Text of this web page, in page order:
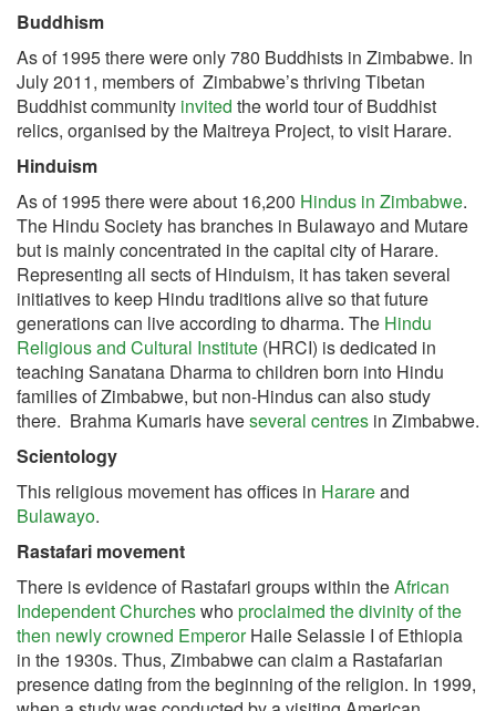
Buddhism
As of 1995 there were only 780 Buddhists in Zimbabwe. In
July 2011, members of Zimbabwe’s thriving Tibetan
Buddhist community invited the world tour of Buddhist
relics, organised by the Maitreya Project, to visit Harare.
Hinduism
As of 1995 there were about 16,200 Hindus in Zimbabwe.
The Hindu Society has branches in Bulawayo and Mutare
but is mainly concentrated in the capital city of Harare.
Representing all sects of Hinduism, it has taken several
initiatives to keep Hindu traditions alive so that future
generations can live according to dharma. The Hindu
Religious and Cultural Institute (HRCI) is dedicated in
teaching Sanatana Dharma to children born into Hindu
families of Zimbabwe, but non-Hindus can also study
there. Brahma Kumaris haveseveral centres in Zimbabwe.
Scientology
This religious movement has offices in Harareand
Bulawayo.
Rastafari movement
There is evidence of Rastafari groups within theAfrican
Independent Churcheswhoproclaimed the divinity of the
then newly crowned EmperorHaile Selassie I of Ethiopia
in the 1930s. Thus, Zimbabwe can claim a Rastafarian
presence dating from the beginning of the religion. In 1999,